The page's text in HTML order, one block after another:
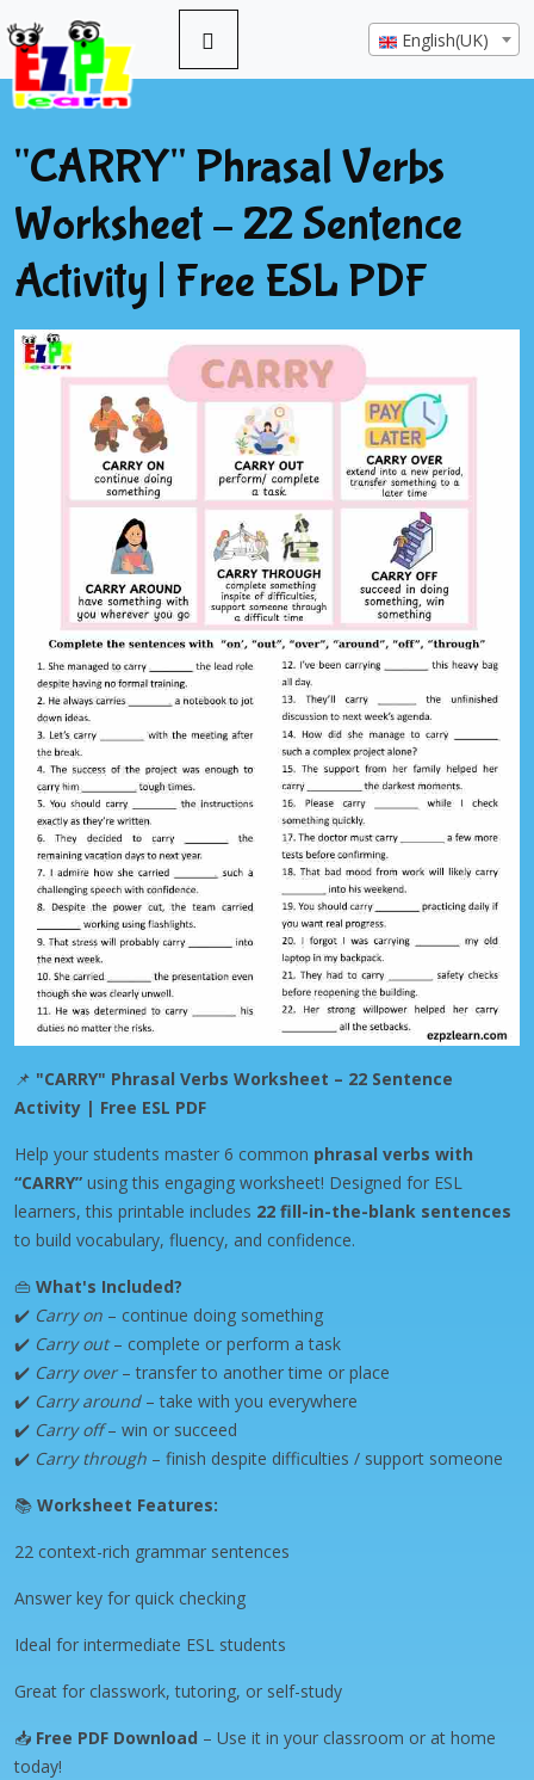
English(UK)
"CARRY" Phrasal Verbs
Worksheet – 22 Sentence
Activity | Free ESL PDF
📌 "CARRY" Phrasal Verbs Worksheet – 22 Sentence
Activity | Free ESL PDF
Help your students master 6 common phrasal verbs with
“CARRY” using this engaging worksheet! Designed for ESL
learners, this printable includes 22 fill-in-the-blank sentences
to build vocabulary, fluency, and confidence.
👜 What's Included?
✔️ Carry on – continue doing something
✔️ Carry out– complete or perform a task
✔️ Carry over– transfer to another time or place
✔️ Carry around– take with you everywhere
✔️ Carry off– win or succeed
✔️ Carry through – finish despite difficulties / support someone
📚 Worksheet Features:
22 context-rich grammar sentences
Answer key for quick checking
Ideal for intermediate ESL students
Great for classwork, tutoring, or self-study
📥 Free PDF Download – Use it in your classroom or at home
today!